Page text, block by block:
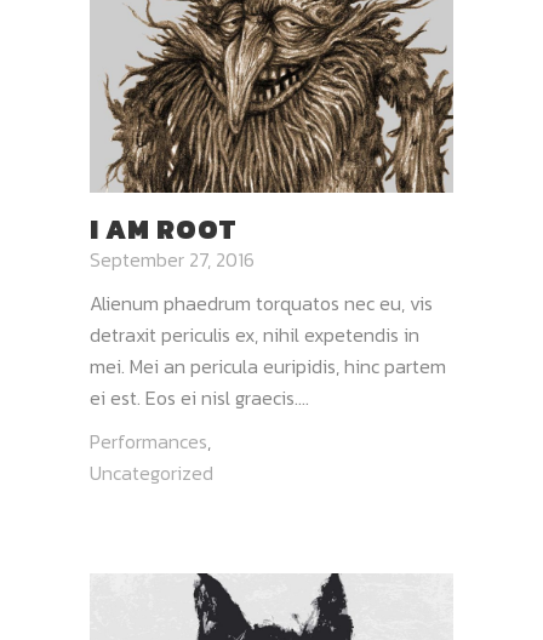
I AM ROOT
September 27, 2016
Alienum phaedrum torquatos nec eu, vis
detraxit periculis ex, nihil expetendis in
mei. Mei an pericula euripidis, hinc partem
ei est. Eos ei nisl graecis....
Performances,
Uncategorized